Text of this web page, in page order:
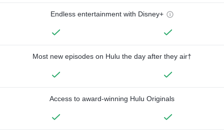
Endless entertainment with Disney+
Most new episodes on Hulu the day after they air†
Access to award-winning Hulu Originals